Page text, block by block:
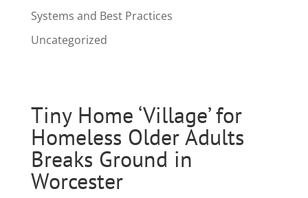
Systems and Best Practices
Uncategorized
Tiny Home ‘Village’ for
Homeless Older Adults
Breaks Ground in
Worcester